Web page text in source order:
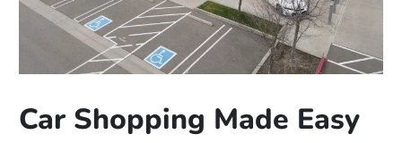
Car Shopping Made Easy